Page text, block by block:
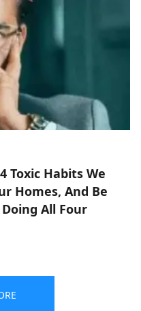
Toxic Habits We
Homes, And Be
All Four